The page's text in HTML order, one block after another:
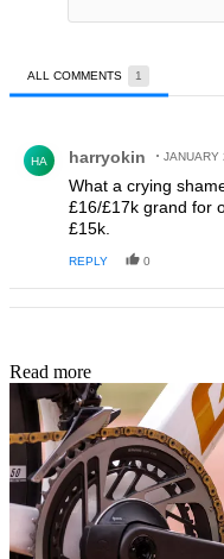
ALL COMMENTS 1
HA harryokin JANUARY
What a crying
£16/£17k grand for
£15k.
REPLY 0
Read more